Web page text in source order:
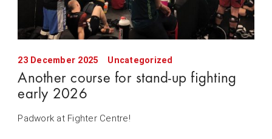
23 December 2025 Uncategorized
Another course for stand-up fighting
early 2026
Padwork at Fighter Centre!